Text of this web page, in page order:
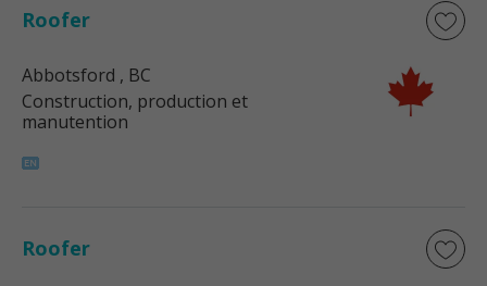
Roofer
Abbotsford , BC
Construction, production et
manutention
Roofer